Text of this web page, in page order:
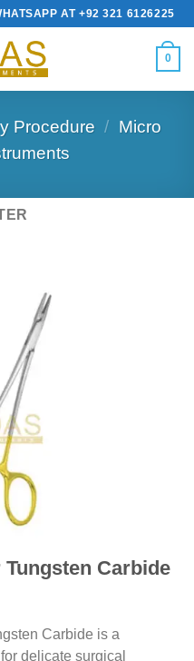
AT +92 321 6126225
0
Procedure / Micro
Carbide
Carbide is a
delicate surgical